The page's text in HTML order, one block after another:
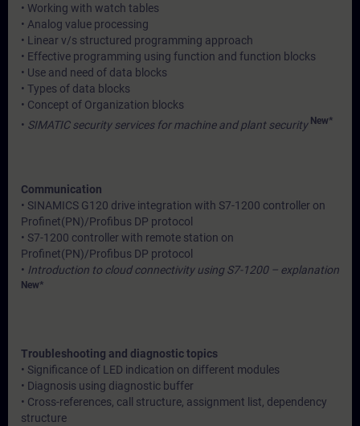
• Working with watch tables
• Analog value processing
• Linear v/s structured programming approach
• Effective programming using function and function blocks
• Use and need of data blocks
• Types of data blocks
• Concept of Organization blocks
• SIMATIC security services for machine and plant security New*
Communication
• SINAMICS G120 drive integration with S7-1200 controller on
Profinet(PN)/Profibus DP protocol
• S7-1200 controller with remote station on
Profinet(PN)/Profibus DP protocol
• Introduction to cloud connectivity using S7-1200 – explanation
New*
Troubleshooting and diagnostic topics
• Significance of LED indication on different modules
• Diagnosis using diagnostic buffer
• Cross-references, call structure, assignment list, dependency
structure